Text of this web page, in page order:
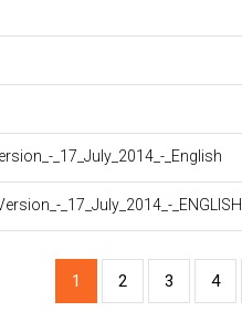
_17_July_2014_-_English
_17_July_2014_-_ENGLISH
Current
1 Page
2 Page
3 Page
4